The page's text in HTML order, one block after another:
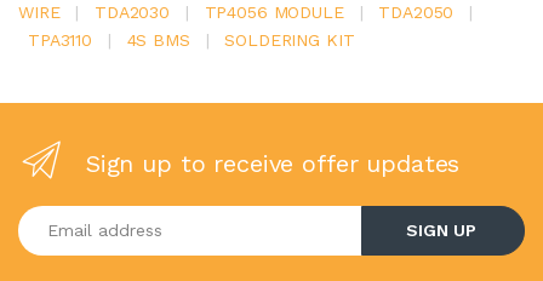
WIRE
| TDA2030 | TP4056 MODULE | TDA2050
|
TPA3110
| 4S BMS | SOLDERING KIT
Sign up to receive offer updates
Enter your email address
SIGN UP